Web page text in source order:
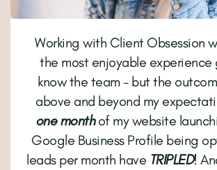
Working with Client Obsession
the most enjoyable
know the team - but the
above and beyond my
one monthof my website
Google Business Profile being
leads per month have TRIPLED!